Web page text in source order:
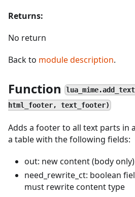
Returns:
No return
Back to module description.
Function
html_footer, text_footer)
Adds a footer to all text parts in
a table with the following fields:
out: new content (body only)
need_rewrite_ct: boolean
must rewrite content type